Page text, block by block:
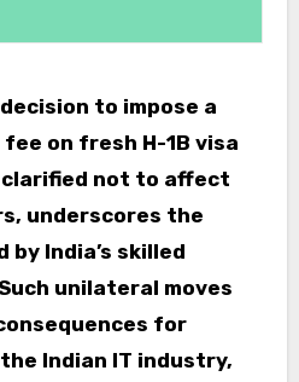
to impose a
on fresh H-1B visa
not to affect
underscores the
India’s skilled
unilateral moves
for
Indian IT industry,